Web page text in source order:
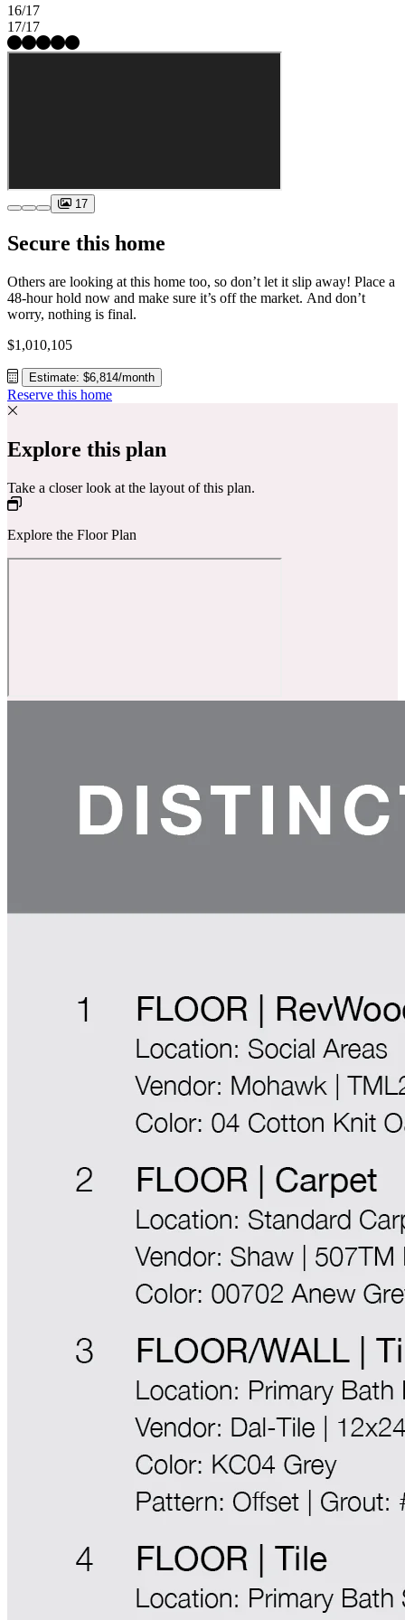
16/17
17/17
17
Secure this home
Others are looking at this home too, so don’t let it slip away! Place a
48-hour hold now and make sure it’s off the market. And don’t
worry, nothing is final.
$1,010,105
Estimate: $6,814/month
Reserve this home
Explore this plan
Take a closer look at the layout of this plan.
Explore the Floor Plan